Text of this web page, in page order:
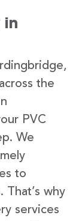
in
the
PVC
We
to
That’s why
services